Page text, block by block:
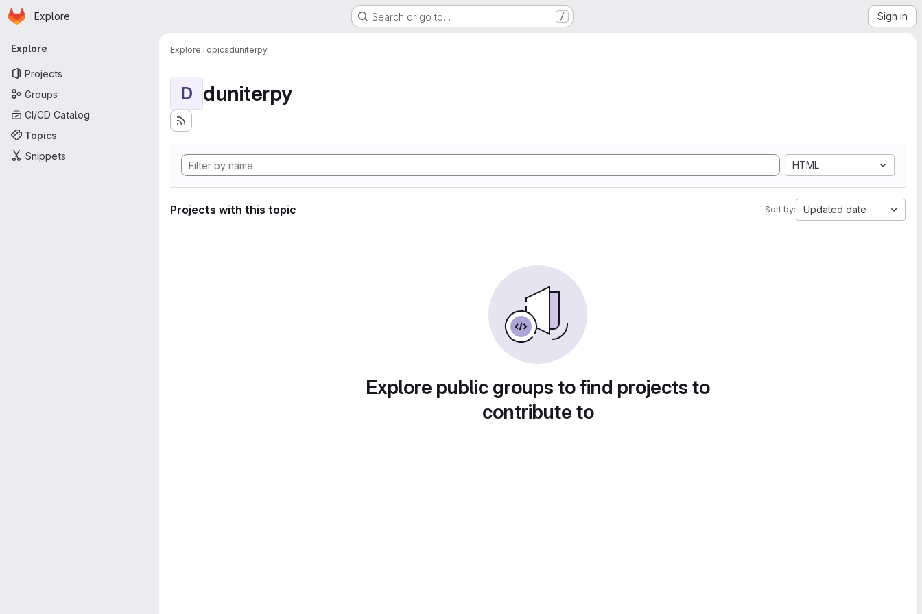
Skip to main content
Homepage
Explore Search or go to… / Sign in
Primary navigation
Explore
Projects
Groups
CI/CD Catalog
Topics
Snippets
ExploreTopicsduniterpy
D duniterpy
HTML
Projects with this topic Sort by: Updated date
Explore public groups to find projects to
contribute to